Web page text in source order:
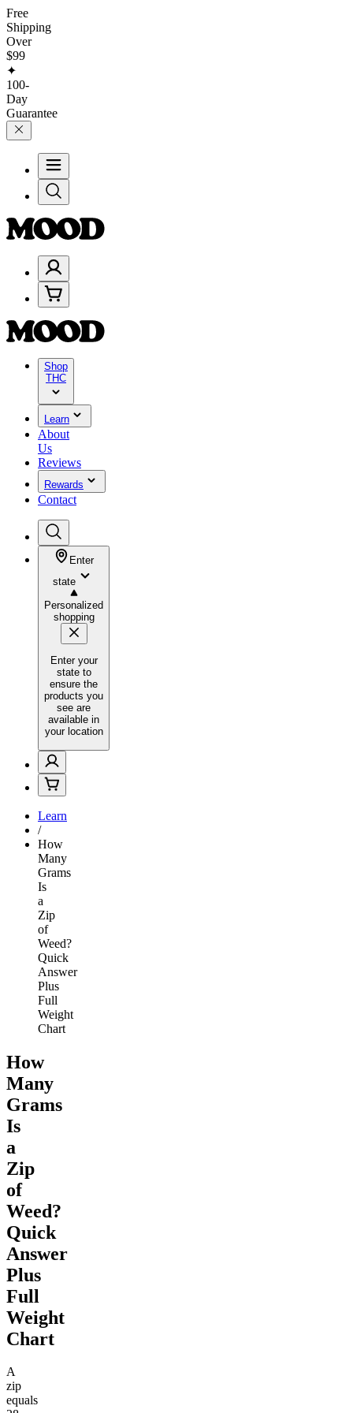
Free
Shipping
Over
$99
✦
100-
Day
Guarantee
Shop
THC
Learn
About
Us
Reviews
Rewards
Contact
Enter
state
Personalized
shopping
Enter your
state to
ensure the
products you
see are
available in
your location
Learn
/
How
Many
Grams
Is
a
Zip
of
Weed?
Quick
Answer
Plus
Full
Weight
Chart
How
Many
Grams
Is
a
Zip
of
Weed?
Quick
Answer
Plus
Full
Weight
Chart
A
zip
equals